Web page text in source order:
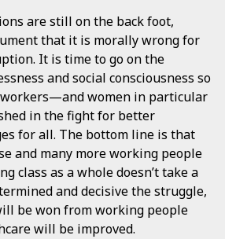
are still on the back foot,
that it is morally wrong for
It is time to go on the
and social consciousness so
workers—and women in particular
in the fight for better
for all. The bottom line is that
and many more working people
class as a whole doesn’t take a
and decisive the struggle,
be won from working people
will be improved.